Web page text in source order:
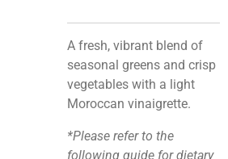
A fresh, vibrant blend of
seasonal greens and crisp
vegetables with a light
Moroccan vinaigrette.
*Please refer to the
following guide for dietary